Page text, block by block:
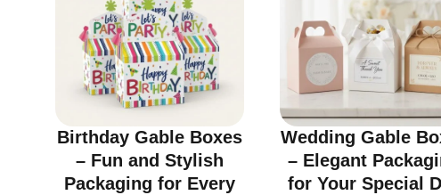
Birthday Gable Boxes
– Fun and Stylish
Packaging for Every
Wedding Gable
– Elegant
for Your Special